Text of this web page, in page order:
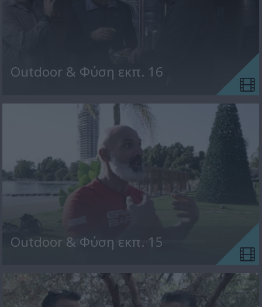
Outdoor & Φύση εκπ. 16
Outdoor & Φύση εκπ. 15